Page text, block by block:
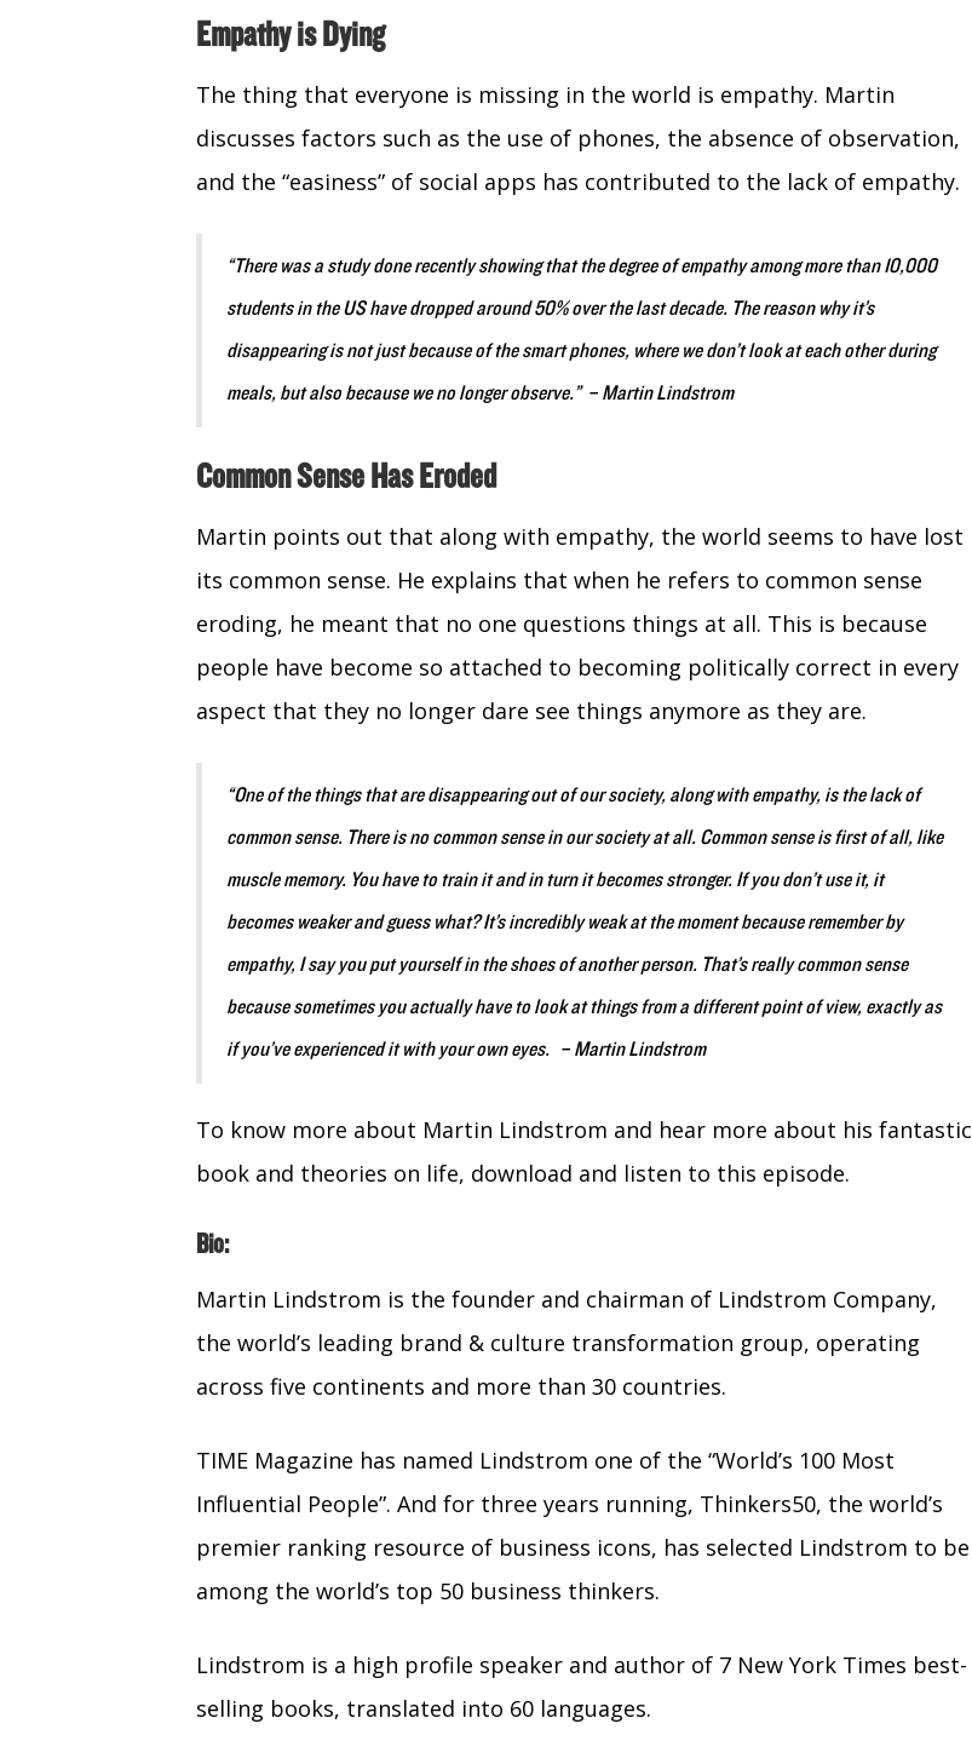
Empathy is Dying
The thing that everyone is missing in the world is empathy. Martin
discusses factors such as the use of phones, the absence of observation,
and the “easiness” of social apps has contributed to the lack of empathy.
“There was a study done recently showing that the degree of empathy among more than 10,000
students in the US have dropped around 50% over the last decade. The reason why it’s
disappearing is not just because of the smart phones, where we don’t look at each other during
meals, but also because we no longer observe.” – Martin Lindstrom
Common Sense Has Eroded
Martin points out that along with empathy, the world seems to have lost
its common sense. He explains that when he refers to common sense
eroding, he meant that no one questions things at all. This is because
people have become so attached to becoming politically correct in every
aspect that they no longer dare see things anymore as they are.
“One of the things that are disappearing out of our society, along with empathy, is the lack of
common sense. There is no common sense in our society at all. Common sense is first of all, like
muscle memory. You have to train it and in turn it becomes stronger. If you don’t use it, it
becomes weaker and guess what? It’s incredibly weak at the moment because remember by
empathy, I say you put yourself in the shoes of another person. That’s really common sense
because sometimes you actually have to look at things from a different point of view, exactly as
if you’ve experienced it with your own eyes. – Martin Lindstrom
To know more about Martin Lindstrom and hear more about his fantastic
book and theories on life, download and listen to this episode.
Bio:
Martin Lindstrom is the founder and chairman of Lindstrom Company,
the world’s leading brand & culture transformation group, operating
across five continents and more than 30 countries.
TIME Magazine has named Lindstrom one of the “World’s 100 Most
Influential People”. And for three years running, Thinkers50, the world’s
premier ranking resource of business icons, has selected Lindstrom to be
among the world’s top 50 business thinkers.
Lindstrom is a high profile speaker and author of 7 New York Times best-
selling books, translated into 60 languages.